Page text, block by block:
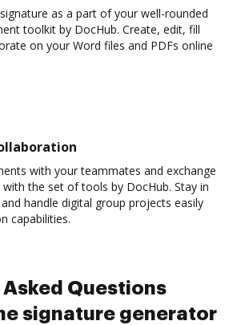
as a part of your well-rounded
toolkit by DocHub. Create, edit, fill
on your Word files and PDFs online
with your teammates and exchange
with the set of tools by DocHub. Stay in
handle digital group projects easily
capabilities.
Questions
signature generator